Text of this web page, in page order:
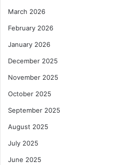
March 2026
February 2026
January 2026
December 2025
November 2025
October 2025
September 2025
August 2025
July 2025
June 2025